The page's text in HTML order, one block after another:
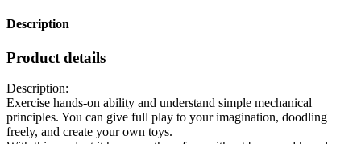
Description
Product details
Description:
Exercise hands-on ability and understand simple mechanical
principles. You can give full play to your imagination, doodling
freely, and create your own toys.